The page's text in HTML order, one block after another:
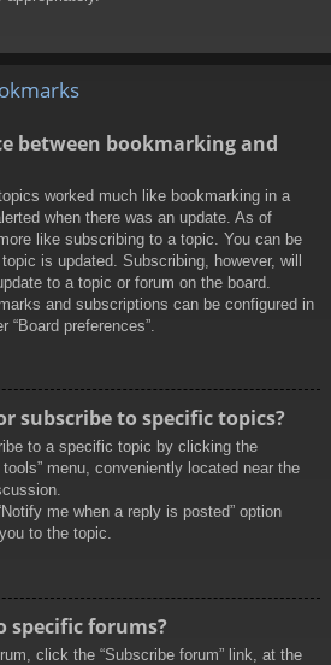
between bookmarking and
worked much like bookmarking in a
when there was an update. As of
like subscribing to a topic. You can be
is updated. Subscribing, however, will
to a topic or forum on the board.
and subscriptions can be configured in
preferences”.
subscribe to specific topics?
to a specific topic by clicking the
menu, conveniently located near the
me when a reply is posted” option
to the topic.
specific forums?
click the “Subscribe forum” link, at the